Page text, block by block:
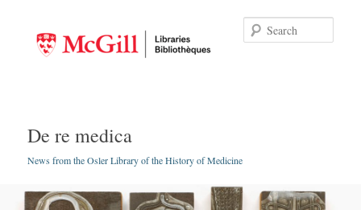
De re medica
News from the Osler Library of the History of Medicine